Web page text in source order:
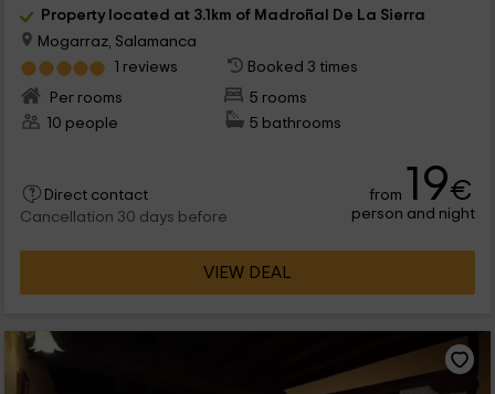
Property located at 3.1km of Madroñal De La Sierra
Mogarraz, Salamanca
1 reviews
Booked 3 times
Per rooms
5 rooms
10 people
5 bathrooms
Direct contact
Cancellation 30 days before
from 19€
person and night
VIEW DEAL